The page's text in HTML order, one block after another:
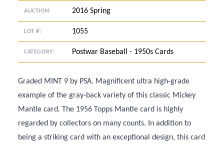
AUCTION: 2016 Spring
LOT #: 1055
CATEGORY: Postwar Baseball - 1950s Cards
Graded MINT 9 by PSA. Magnificent ultra high-grade
example of the gray-back variety of this classic Mickey
Mantle card. The 1956 Topps Mantle card is highly
regarded by collectors on many counts. In addition to
being a striking card with an exceptional design, this card